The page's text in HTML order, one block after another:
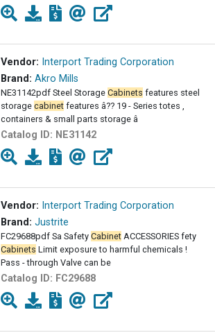
Vendor: Interport Trading Corporation
Brand: Akro Mills
NE31142pdf Steel Storage Cabinets features steel
storage cabinet features â?? 19 - Series totes ,
containers & small parts storage â
Catalog ID: NE31142
Vendor: Interport Trading Corporation
Brand: Justrite
FC29688pdf Sa Safety Cabinet ACCESSORIES fety
Cabinets Limit exposure to harmful chemicals !
Pass - through Valve can be
Catalog ID: FC29688